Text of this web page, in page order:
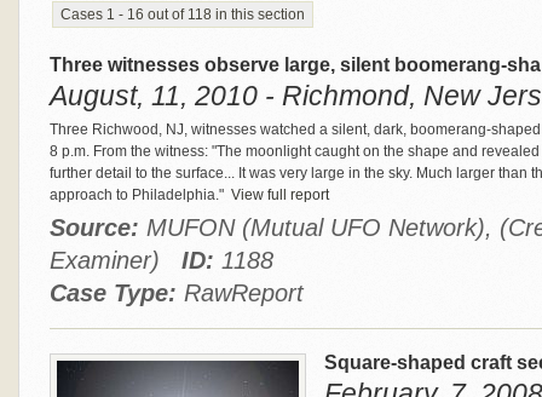
Cases 1 - 16 out of 118 in this section
Three witnesses observe large, silent boomerang-
August, 11, 2010 - Richmond, New
Three Richwood, NJ, witnesses watched a silent, dark, boomerang-
8 p.m. From the witness: "The moonlight caught on the shape and
further detail to the surface... It was very large in the sky. Much larger than
approach to Philadelphia." View full report
Source: MUFON (Mutual UFO Network),
Examiner) ID: 1188
Case Type: RawReport
Square-shaped craft